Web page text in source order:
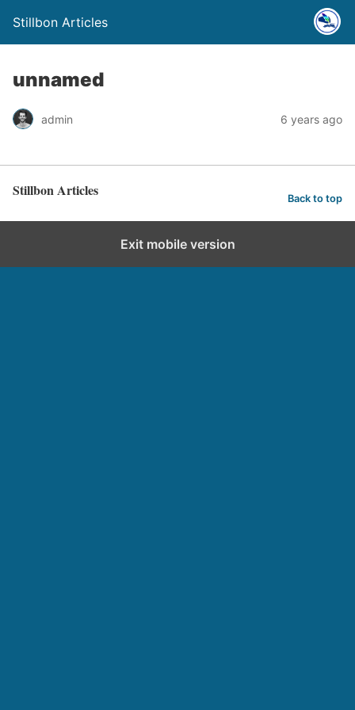
Stillbon Articles
unnamed
admin 6 years ago
Stillbon Articles Back to top
Exit mobile version